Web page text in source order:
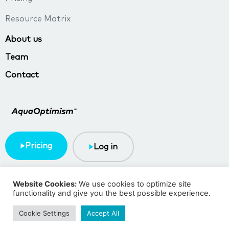
Pricing Log in
Resource Matrix
About us
Team
Contact
Copyright © 2023 TMA BlueTech
Website Cookies: We use cookies to optimize site
functionality and give you the best possible experience.
Cookie Settings Accept All